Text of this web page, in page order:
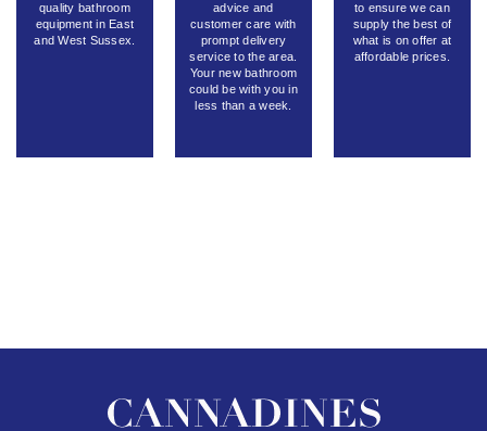
quality bathroom
equipment in East
and West Sussex.
advice and
customer care with
prompt delivery
service to the area.
Your new bathroom
could be with you in
less than a week.
to ensure we can
supply the best of
what is on offer at
affordable prices.